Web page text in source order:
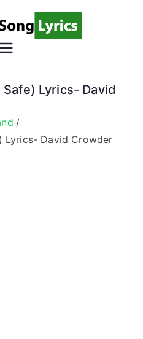
Song
Christian Lyrics Online!
Lyrics- David
Lyrics- David Crowder